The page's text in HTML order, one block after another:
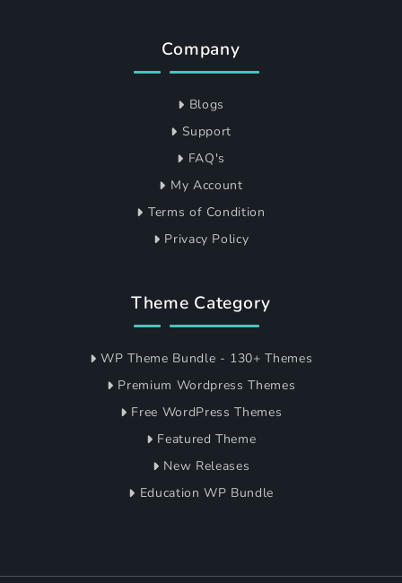
Company
Blogs
Support
FAQ's
My Account
Terms of Condition
Privacy Policy
Theme Category
WP Theme Bundle - 130+ Themes
Premium Wordpress Themes
Free WordPress Themes
Featured Theme
New Releases
Education WP Bundle